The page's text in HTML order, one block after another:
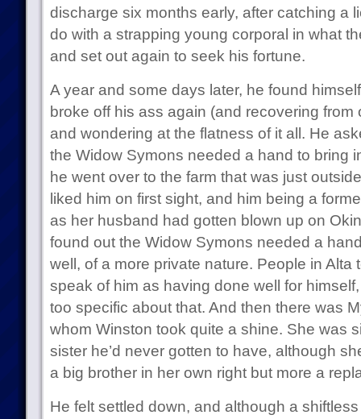
discharge six months early, after catching a
do with a strapping young corporal in what
and set out again to seek his fortune.
A year and some days later, he found
broke off his ass again (and recovering from
and wondering at the flatness of it all. He
the Widow Symons needed a hand to bring
he went over to the farm that was just
liked him on first sight, and him being a
as her husband had gotten blown up on
found out the Widow Symons needed a
well, of a more private nature. People in Alta
speak of him as having done well for
too specific about that. And then there was
whom Winston took quite a shine. She was
sister he’d never gotten to have, although
a big brother in her own right but more a
He felt settled down, and although a